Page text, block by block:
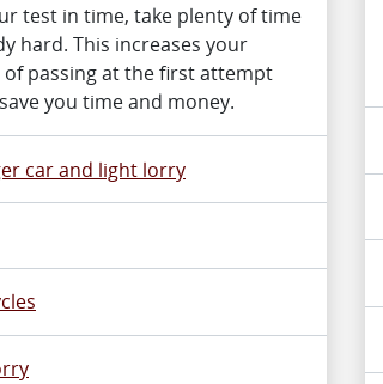
test in time, take plenty of time
hard. This increases your
of passing at the first attempt
you time and money.
car and light lorry